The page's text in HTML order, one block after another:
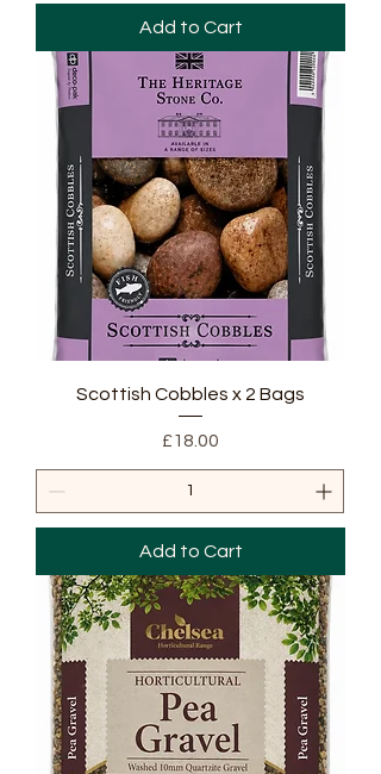
Add to Cart
Scottish Cobbles x 2 Bags
Price
£18.00
Add to Cart